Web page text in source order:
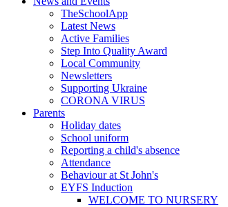
TheSchoolApp
Latest News
Active Families
Step Into Quality Award
Local Community
Newsletters
Supporting Ukraine
CORONA VIRUS
Parents
Holiday dates
School uniform
Reporting a child's absence
Attendance
Behaviour at St John's
EYFS Induction
WELCOME TO NURSERY